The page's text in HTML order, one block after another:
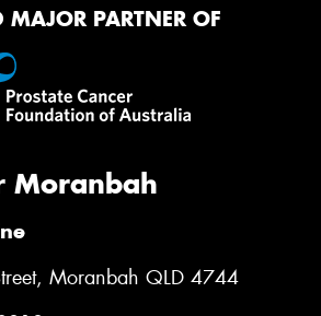
MAJOR PARTNER OF
Moranbah
Moranbah QLD 4744